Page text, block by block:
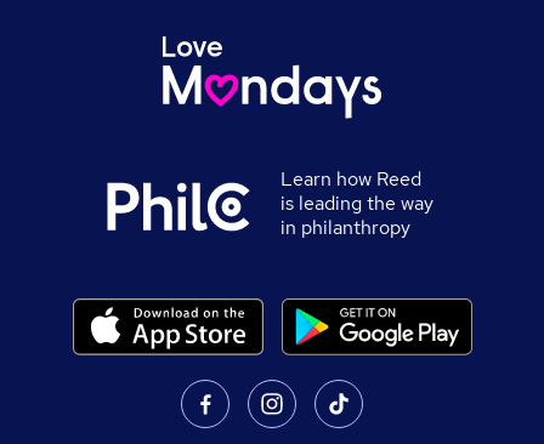
Learn how Reed
is leading the way
in philanthropy